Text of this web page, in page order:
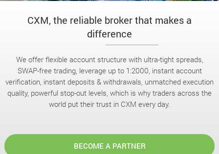
CXM, the reliable broker that makes a
difference
We offer flexible account structure with ultra-tight spreads,
SWAP-free trading, leverage up to 1:2000, instant account
verification, instant deposits & withdrawals, unmatched execution
quality, powerful stop-out levels, which is why traders across the
world put their trust in CXM every day.
BECOME A PARTNER